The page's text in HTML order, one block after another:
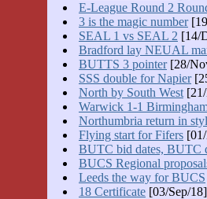
E-League Round 2
3 is the magic number
SEAL 1 vs SEAL 2 [14/
Bradford lay NEUAL
BUTTS 3 pointer[28/
SSS double for Napier
North by South West[21/
Warwick 1-1
Northumbria return in
Flying start for Fifers[01/
BUTC bid dates, BUTC
BUCS Regional
Leeds the way for BUCS
18 Certificate[03/Sep/18]